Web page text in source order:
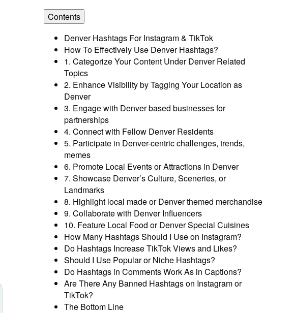
Contents
Denver Hashtags For Instagram & TikTok
How To Effectively Use Denver Hashtags?
1. Categorize Your Content Under Denver Related
Topics
2. Enhance Visibility by Tagging Your Location as
Denver
3. Engage with Denver based businesses for
partnerships
4. Connect with Fellow Denver Residents
5. Participate in Denver-centric challenges, trends,
memes
6. Promote Local Events or Attractions in Denver
7. Showcase Denver’s Culture, Sceneries, or
Landmarks
8. Highlight local made or Denver themed merchandise
9. Collaborate with Denver Influencers
10. Feature Local Food or Denver Special Cuisines
How Many Hashtags Should I Use on Instagram?
Do Hashtags Increase TikTok Views and Likes?
Should I Use Popular or Niche Hashtags?
Do Hashtags in Comments Work As in Captions?
Are There Any Banned Hashtags on Instagram or
TikTok?
The Bottom Line